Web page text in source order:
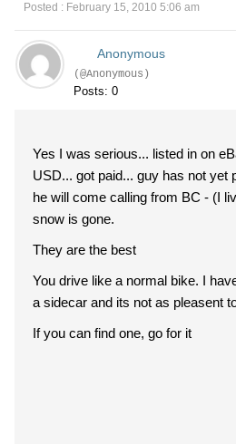
Posted : February 15, 2010 5:06 am
Anonymous
(@Anonymous)
Posts: 0
Yes I was serious... listed in on
USD... got paid... guy has not yet picked
he will come calling from BC - (I
snow is gone.
They are the best
You drive like a normal bike. I have driven the Harley with
a sidecar and its not as pleasent
If you can find one, go for it